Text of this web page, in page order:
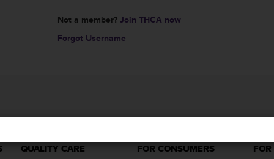
Not a member? Join THCA now
Forgot Username
QUALITY CARE FOR CONSUMERS